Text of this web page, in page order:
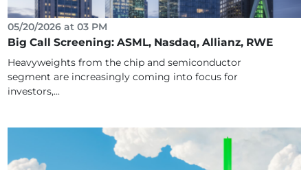
05/20/2026 at 03 PM
Big Call Screening: ASML, Nasdaq, Allianz, RWE
Heavyweights from the chip and semiconductor
segment are increasingly coming into focus for
investors,...